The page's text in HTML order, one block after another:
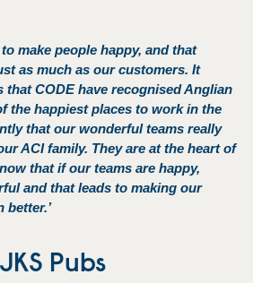
make people happy, and that
as much as our customers. It
that CODE have recognised Anglian
the happiest places to work in the
that our wonderful teams really
ACI family. They are at the heart of
that if our teams are happy,
and that leads to making our
better.’
JKS Pubs